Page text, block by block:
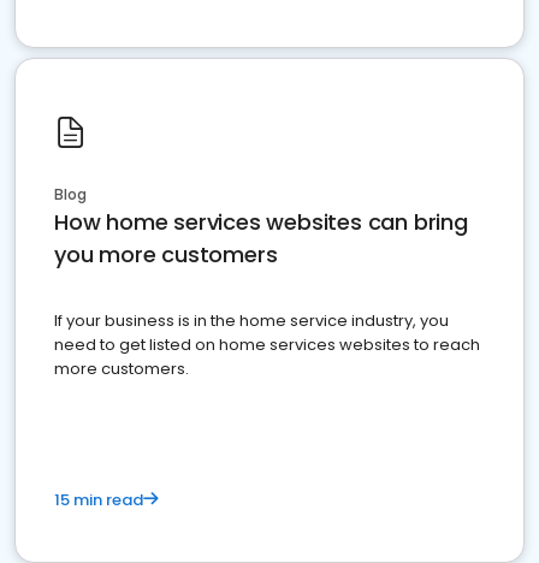
Blog
How home services websites can bring
you more customers
If your business is in the home service industry, you
need to get listed on home services websites to reach
more customers.
15 min read